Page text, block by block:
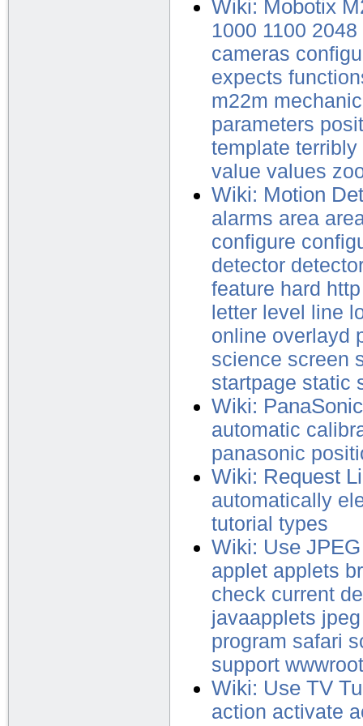
Wiki: Mobotix
1000 1100 2048
cameras
expects
m22m
parameters
template terribly
value values
Wiki: Motion
alarms area
configure
detector
feature hard http
letter level line
online overlayd
science screen
startpage static
Wiki: PanaSonic
automatic
panasonic
Wiki: Request
automatically
tutorial types
Wiki: Use
applet applets
check current
javaapplets jpeg
program safari
support wwwroot
Wiki: Use TV
action activate